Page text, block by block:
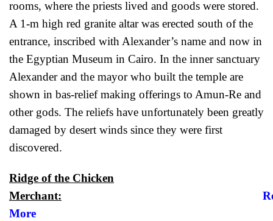
rooms, where the priests lived and goods were stored.
A 1-m high red granite altar was erected south of the
entrance, inscribed with Alexander’s name and now in
the Egyptian Museum in Cairo. In the inner sanctuary
Alexander and the mayor who built the temple are
shown in bas-relief making offerings to Amun-Re and
other gods. The reliefs have unfortunately been greatly
damaged by desert winds since they were first
discovered.
Ridge of the Chicken
Merchant:
More